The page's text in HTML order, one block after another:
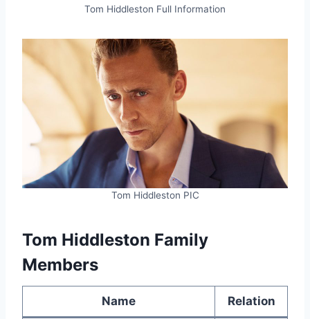
Tom Hiddleston Full Information
Tom Hiddleston PIC
Tom Hiddleston Family
Members
Name Relation